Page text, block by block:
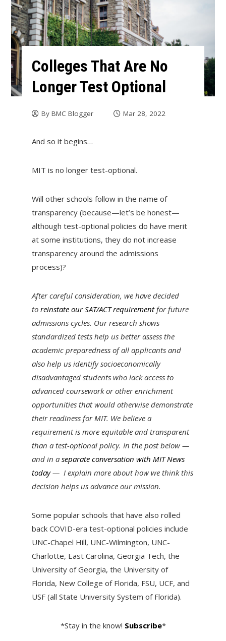
Colleges That Are No
Longer Test Optional
By BMC Blogger Mar 28, 2022
And so it begins…
MIT is no longer test-optional.
Will other schools follow in the name of
transparency (because—let’s be honest—
although test-optional policies do have merit
at some institutions, they do not increase
transparency around the admissions
process)?
After careful consideration, we have decided
to reinstate our SAT/ACT requirementfor future
admissions cycles. Our research shows
standardized tests help us better assess the
academic preparedness of all applicants and
also help us identify socioeconomically
disadvantaged students who lack access to
advanced coursework or other enrichment
opportunities that would otherwise demonstrate
their readiness for MIT. We believe a
requirement is more equitable and transparent
than a test-optional policy. In the post below —
and in a separate conversation with MIT News
today— I explain more⁠ about how we think this
decision helps us advance our mission.
Some popular schools that have also rolled
back COVID-era test-optional policies include
UNC-Chapel Hill, UNC-Wilmington, UNC-
Charlotte, East Carolina, Georgia Tech, the
University of Georgia, the University of
Florida, New College of Florida, FSU, UCF, and
USF (all State University System of Florida).
*Stay in the know! Subscribe*